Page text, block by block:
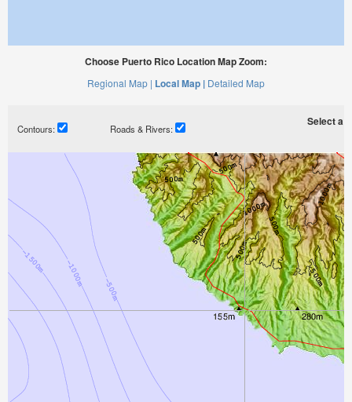
Choose Puerto Rico Location Map Zoom:
Regional Map | Local Map | Detailed Map
Contours: Roads & Rivers:
Select a